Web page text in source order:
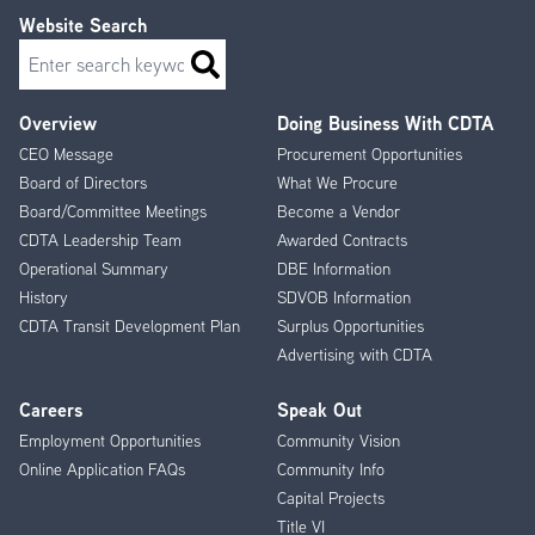
117 - Colonie Crosstown
Between Crossgates Mall, Colonie Center and Albany
125 - Clinton Ave - Sand Creek Rd.
Clinton Ave, Sand Creek Rd., Colonie Center and
Downtown Albany (weekdays and Saturdays)
155 - Suburban Circulator
From Crossgates Mall to Albany International Airport via
Route 155 (weekends only)
182 - Troy - Albany via Cohoes and Latham
Troy/Albany via Cohoes/Latham, from Downtown Troy,
Watervliet, Green Island, Cohoes and Latham Farms,
Latham Shoppes to Albany (7 days a week)
214 - Rensselaer 3rd Street
Rensselaer 3rd Street/Amtrak, via Downtown Albany (7
Footer
Menu
Overview
CEO Message
Board of Directors
Board/Committee Meetings
CDTA Leadership Team
Operational Summary
History
CDTA Transit Development Plan
Doing Business With CDTA
Procurement Opportunities
What We Procure
Become a Vendor
Awarded Contracts
DBE Information
SDVOB Information
Surplus Opportunities
Advertising with CDTA
Careers
Employment Opportunities
Online Application FAQs
Speak Out
Community Vision
Community Info
Capital Projects
Title VI
Website Search
Search